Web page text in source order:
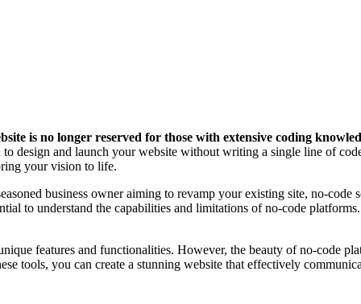
is no longer reserved for those with extensive coding
design and launch your website without writing a single line of
your vision to life.
business owner aiming to revamp your existing site, no-
to understand the capabilities and limitations of no-code
features and functionalities. However, the beauty of no-code
tools, you can create a stunning website that effectively